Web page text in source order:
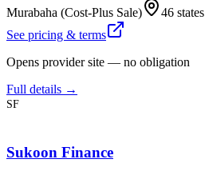
Murabaha (Cost-Plus Sale) 46 states
See pricing & terms
Opens provider site — no obligation
Full details →
SF
Sukoon Finance